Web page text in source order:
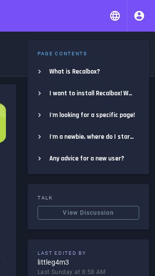
PAGE CONTENTS
What is Recalbox?
I want to install Recalbox! Where do I start?
I'm looking for a specific page!
I'm a newbie, where do I start?
Any advice for a new user?
TALK
View Discussion
LAST EDITED BY
littleg4m3
Last Sunday at 8:58 AM